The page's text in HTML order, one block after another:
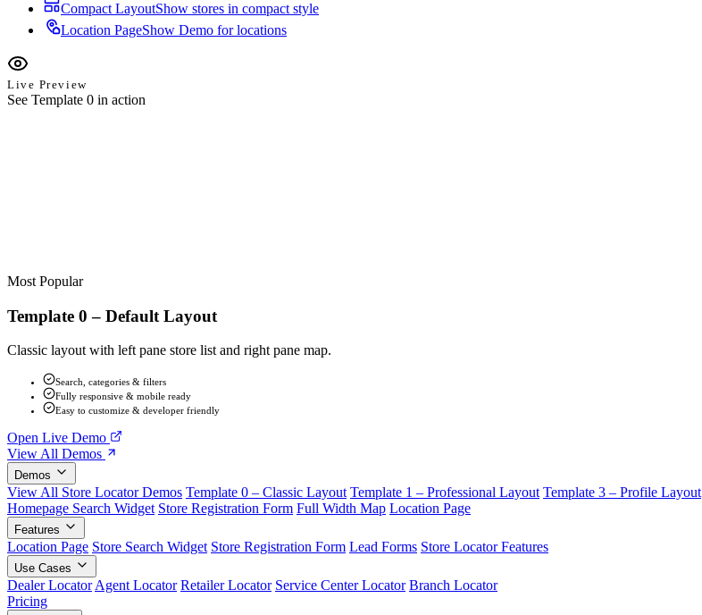
Compact LayoutShow stores in compact style
Location PageShow Demo for locations
Live Preview
See Template 0 in action
Most Popular
Template 0 – Default Layout
Classic layout with left pane store list and right pane map.
Search, categories & filters
Fully responsive & mobile ready
Easy to customize & developer friendly
Open Live Demo
View All Demos
Demos
View All Store Locator Demos Template 0 – Classic Layout Template 1 – Professional Layout Template 3 – Profile Layout
Homepage Search Widget Store Registration Form Full Width Map Location Page
Features
Location Page Store Search Widget Store Registration Form Lead Forms Store Locator Features
Use Cases
Dealer LocatorAgent Locator Retailer Locator Service Center Locator Branch Locator
Pricing